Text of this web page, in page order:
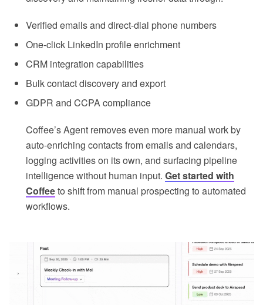
Verified emails and direct-dial phone numbers
One-click LinkedIn profile enrichment
CRM integration capabilities
Bulk contact discovery and export
GDPR and CCPA compliance
Coffee’s Agent removes even more manual work by
auto-enriching contacts from emails and calendars,
logging activities on its own, and surfacing pipeline
intelligence without human input. Get started with
Coffeeto shift from manual prospecting to automated
workflows.